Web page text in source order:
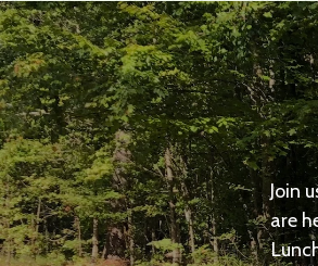
Join
are